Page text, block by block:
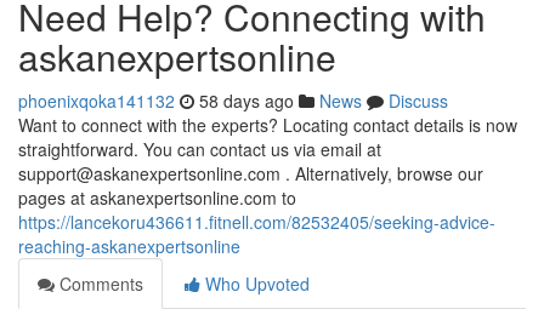
Need Help? Connecting with
askanexpertsonline
phoenixqoka141132 58 days ago News
Discuss
Want to connect with the experts? Locating contact details is now
straightforward. You can contact us via email at
support@askanexpertsonline.com . Alternatively, browse our
pages at askanexpertsonline.com to
https://lancekoru436611.fitnell.com/82532405/seeking-advice-
reaching-askanexpertsonline
Comments
Who Upvoted